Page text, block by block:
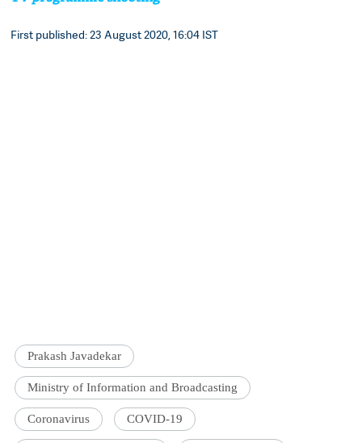
First published: 23 August 2020, 16:04 IST
Prakash Javadekar
Ministry of Information and Broadcasting
Coronavirus COVID-19